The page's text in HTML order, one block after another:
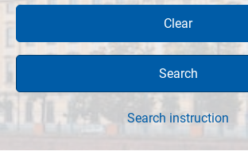
Clear
Search
Search instruction